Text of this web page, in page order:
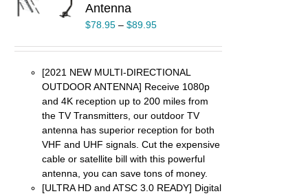
Antenna
$78.95 –$89.95
[2021 NEW MULTI-DIRECTIONAL
OUTDOOR ANTENNA] Receive 1080p
and 4K reception up to 200 miles from
the TV Transmitters, our outdoor TV
antenna has superior reception for both
VHF and UHF signals. Cut the expensive
cable or satellite bill with this powerful
antenna, you can save tons of money.
[ULTRA HD and ATSC 3.0 READY] Digital